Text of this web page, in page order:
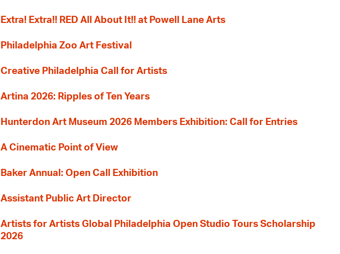
Extra! Extra!! RED All About It!! at Powell Lane Arts
Philadelphia Zoo Art Festival
Creative Philadelphia Call for Artists
Artina 2026: Ripples of Ten Years
Hunterdon Art Museum 2026 Members Exhibition: Call for Entries
A Cinematic Point of View
Baker Annual: Open Call Exhibition
Assistant Public Art Director
Artists for Artists Global Philadelphia Open Studio Tours Scholarship
2026